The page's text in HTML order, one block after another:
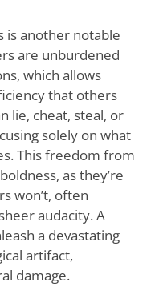
is another notable
are unburdened
which allows
that others
lie, cheat, steal, or
solely on what
This freedom from
as they’re
won’t, often
audacity. A
a devastating
artifact,
damage.